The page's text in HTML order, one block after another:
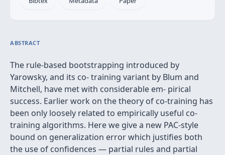
ABSTRACT
The rule-based bootstrapping introduced by
Yarowsky, and its co- training variant by Blum and
Mitchell, have met with considerable em- pirical
success. Earlier work on the theory of co-training has
been only loosely related to empirically useful co-
training algorithms. Here we give a new PAC-style
bound on generalization error which justiﬁes both
the use of conﬁdences — partial rules and partial